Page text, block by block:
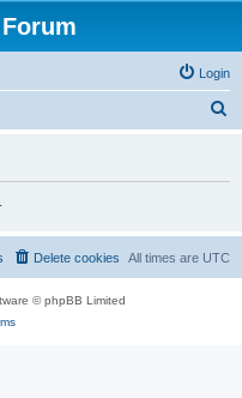
Login
All times are UTC
Delete cookies
© phpBB Limited